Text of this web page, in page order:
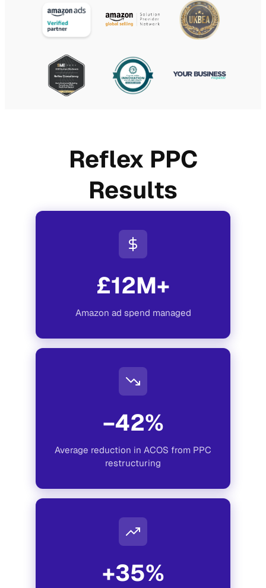
Reflex PPC
Results
£12M+
Amazon ad spend managed
−42%
Average reduction in ACOS from PPC
restructuring
+35%